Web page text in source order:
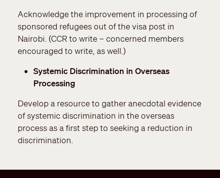
Acknowledge the improvement in processing of
sponsored refugees out of the visa post in
Nairobi. (CCR to write – concerned members
encouraged to write, as well.)
Systemic Discrimination in Overseas
Processing
Develop a resource to gather anecdotal evidence
of systemic discrimination in the overseas
process as a first step to seeking a reduction in
discrimination.